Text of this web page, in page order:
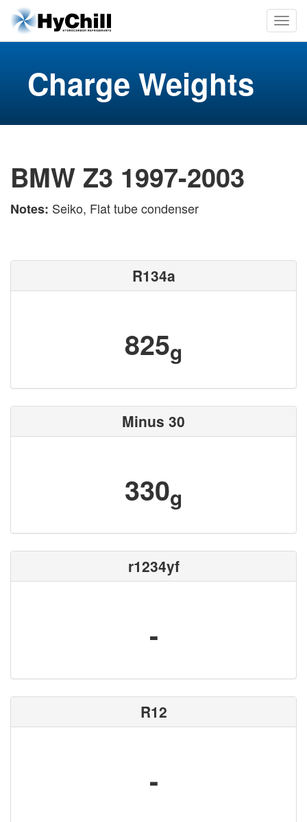
Charge Weights
BMW Z3 1997-2003
Notes: Seiko, Flat tube condenser
R134a
825g
Minus 30
330g
r1234yf
-
R12
-